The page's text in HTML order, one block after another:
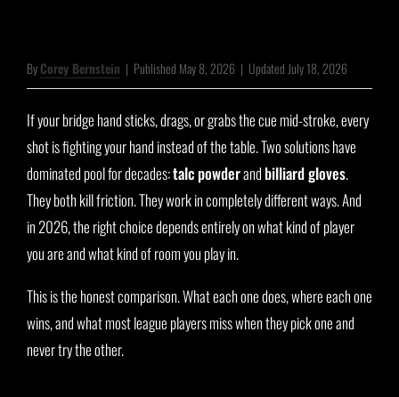
ByCorey Bernstein | Published May 8, 2026 | Updated July 18, 2026
If your bridge hand sticks, drags, or grabs the cue mid-stroke, every
shot is fighting your hand instead of the table. Two solutions have
dominated pool for decades:talc powderandbilliard gloves.
They both kill friction. They work in completely different ways. And
in 2026, the right choice depends entirely on what kind of player
you are and what kind of room you play in.
This is the honest comparison. What each one does, where each one
wins, and what most league players miss when they pick one and
never try the other.